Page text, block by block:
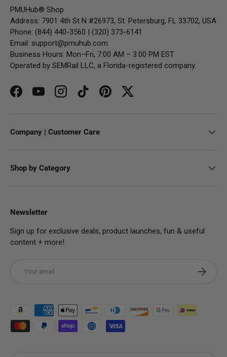
PMUHub® Shop
Address: 7901 4th St N #26973, St. Petersburg, FL 33702, USA
Phone: (844) 440-3560 | (320) 373-6141
Email: support@pmuhub.com
Business Hours: Mon–Fri, 7:00 AM – 3:00 PM EST
Operated by SEMRail LLC, a Florida-registered company.
FacebookYouTubeInstagramTikTokPinterestTwitter
Company | Customer Care
Shop by Category
Newsletter
Sign up for exclusive deals, product launches, fun & useful
content + more!
Subscribe
Payment methods accepted